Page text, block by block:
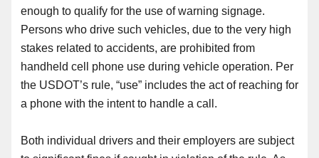
enough to qualify for the use of warning signage.
Persons who drive such vehicles, due to the very high
stakes related to accidents, are prohibited from
handheld cell phone use during vehicle operation. Per
the USDOT’s rule, “use” includes the act of reaching for
a phone with the intent to handle a call.
Both individual drivers and their employers are subject